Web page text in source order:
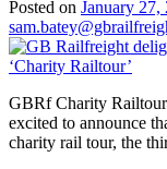
Posted on January 27,
GBRf Charity
excited to announce
charity rail tour, the